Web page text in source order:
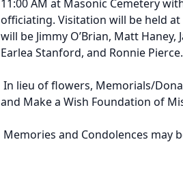
11:00 AM at Masonic Cemetery
officiating. Visitation will be held at
will be Jimmy O’Brian, Matt
Earlea Stanford, and Ronnie Pierce.
In lieu of flowers, Memorials/
and Make a Wish Foundation of
Memories and Condolences may